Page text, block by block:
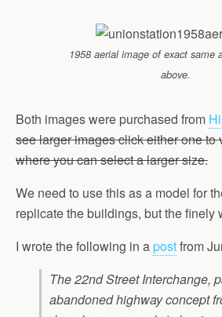
1958 aerial image of exact same
above.
Both images were purchased from
see larger images click either one to
where you can select a larger size.
We need to use this as a model for
replicate the buildings, but the finely
I wrote the following in apostfrom
The 22nd Street Interchange,
abandoned highway concept